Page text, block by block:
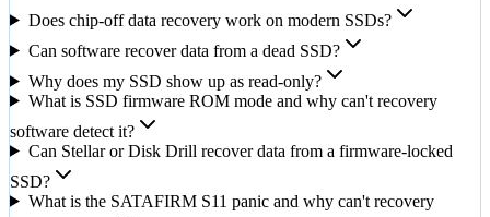
Does chip-off data recovery work on modern SSDs?
Can software recover data from a dead SSD?
Why does my SSD show up as read-only?
What is SSD firmware ROM mode and why can't recovery
software detect it?
Can Stellar or Disk Drill recover data from a firmware-locked
SSD?
What is the SATAFIRM S11 panic and why can't recovery